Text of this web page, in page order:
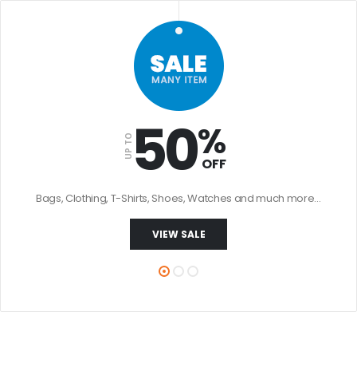
UP TO50%
OFF
Bags, Clothing, T-Shirts, Shoes, Watches and much more…
VIEW SALE